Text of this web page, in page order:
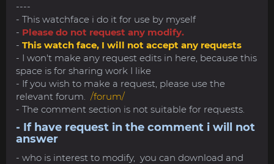
----
- This watchface i do it for use by myself
- Please do not request any modify.
- This watch face, I will not accept any requests
- I won't make any request edits in here, because this
space is for sharing work I like
- If you wish to make a request, please use the
relevant forum. /forum/
- The comment section is not suitable for requests.
- If have request in the comment i will not
answer
- who is interest to modify, you can download and